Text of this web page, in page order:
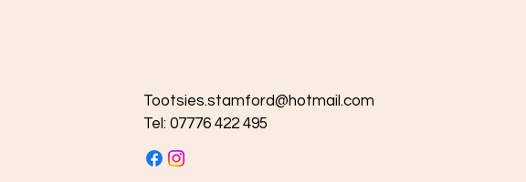
Tootsies.stamford@hotmail.com
Tel: 07776 422 495